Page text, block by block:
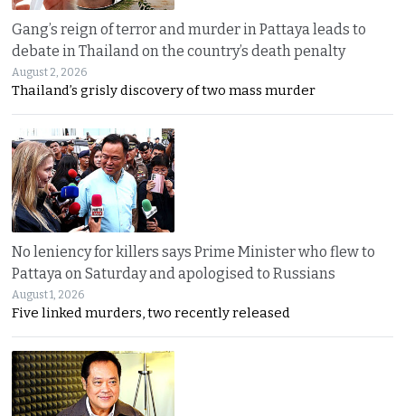
Gang’s reign of terror and murder in Pattaya leads to
debate in Thailand on the country’s death penalty
August 2, 2026
Thailand’s grisly discovery of two mass murder
No leniency for killers says Prime Minister who flew to
Pattaya on Saturday and apologised to Russians
August 1, 2026
Five linked murders, two recently released